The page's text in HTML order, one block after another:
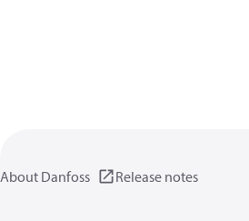
About Danfoss Release notes